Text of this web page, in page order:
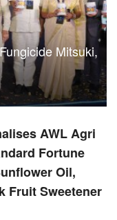
Mitsuki,
AWL Agri
Fortune
Oil,
Fruit Sweetener